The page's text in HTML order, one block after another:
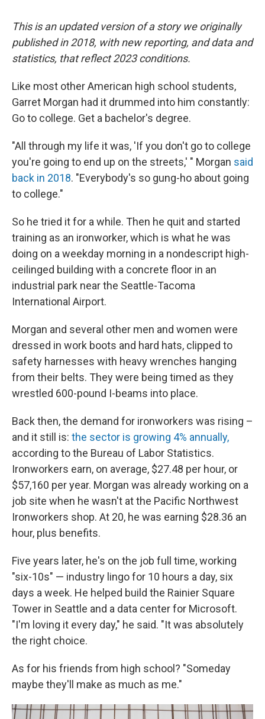
This is an updated version of a story we originally
published in 2018, with new reporting, and data and
statistics, that reflect 2023 conditions.
Like most other American high school students,
Garret Morgan had it drummed into him constantly:
Go to college. Get a bachelor's degree.
"All through my life it was, 'If you don't go to college
you're going to end up on the streets,' " Morgan said
back in 2018. "Everybody's so gung-ho about going
to college."
So he tried it for a while. Then he quit and started
training as an ironworker, which is what he was
doing on a weekday morning in a nondescript high-
ceilinged building with a concrete floor in an
industrial park near the Seattle-Tacoma
International Airport.
Morgan and several other men and women were
dressed in work boots and hard hats, clipped to
safety harnesses with heavy wrenches hanging
from their belts. They were being timed as they
wrestled 600-pound I-beams into place.
Back then, the demand for ironworkers was rising –
and it still is: the sector is growing 4% annually,
according to the Bureau of Labor Statistics.
Ironworkers earn, on average, $27.48 per hour, or
$57,160 per year. Morgan was already working on a
job site when he wasn't at the Pacific Northwest
Ironworkers shop. At 20, he was earning $28.36 an
hour, plus benefits.
Five years later, he's on the job full time, working
"six-10s" — industry lingo for 10 hours a day, six
days a week. He helped build the Rainier Square
Tower in Seattle and a data center for Microsoft.
"I'm loving it every day," he said. "It was absolutely
the right choice.
As for his friends from high school? "Someday
maybe they'll make as much as me."